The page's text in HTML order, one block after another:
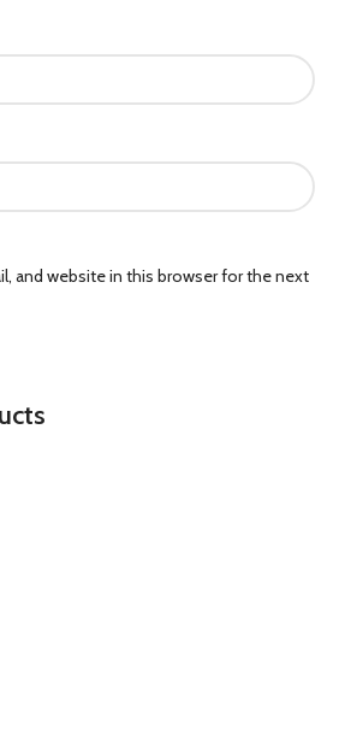
and website in this browser for the next